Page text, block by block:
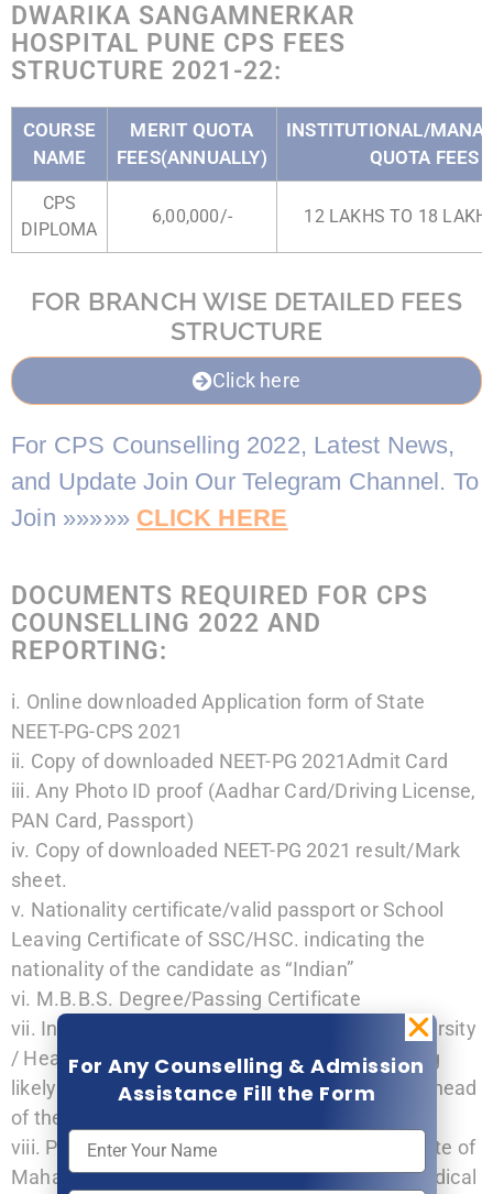
DWARIKA SANGAMNERKAR
HOSPITAL PUNE CPS FEES
STRUCTURE 2021-22:
COURSE
NAME
MERIT QUOTA
FEES(ANNUALLY)
INSTITUTIONAL/
QUOTA FEES
CPS
DIPLOMA
6,00,000/- 12 LAKHS TO 18
FOR BRANCH WISE DETAILED FEES
STRUCTURE
Click here
For CPS Counselling 2022, Latest News,
and Update Join Our Telegram Channel. To
Join »»»»» CLICK HERE
DOCUMENTS REQUIRED FOR CPS
COUNSELLING 2022 AND
REPORTING:
i. Online downloaded Application form of State
NEET-PG-CPS 2021
ii. Copy of downloaded NEET-PG 2021Admit Card
iii. Any Photo ID proof (Aadhar Card/Driving License,
PAN Card, Passport)
iv. Copy of downloaded NEET-PG 2021 result/Mark
sheet.
v. Nationality certificate/valid passport or School
Leaving Certificate of SSC/HSC. indicating the
nationality of the candidate as “Indian”
vi. M.B.B.S. Degree/Passing Certificate
vii. Internship Completion Certificate from university
/ Head of the Institution, or Certificate indicating
likely date of completion of Internship from the head
of the institution. (as per Annexure-I)
viii. Permanent/provisional registration certificate of
Maharashtra Medical Council or other State Medical
For Any Counselling & Admission
Assistance Fill the Form